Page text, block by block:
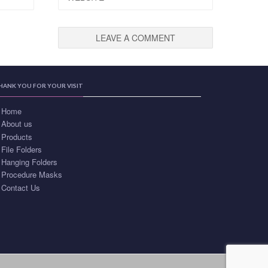
YOU FOR YOUR VISIT
Home
About us
Products
File Folders
Hanging Folders
Procedure Masks
Contact Us